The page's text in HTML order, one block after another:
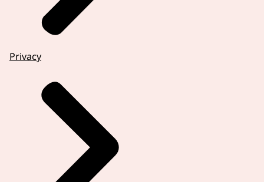
Privacy